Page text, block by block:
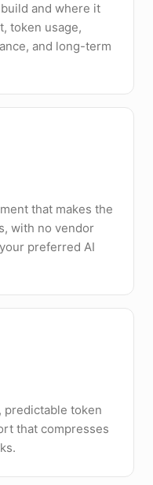
and where it
token usage,
and long-term
that makes the
with no vendor
preferred AI
token
that compresses